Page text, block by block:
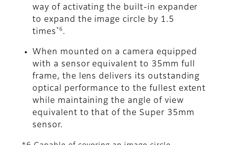
way of activating the built-in expander
to expand the image circle by 1.5
times *6 .
When mounted on a camera equipped
with a sensor equivalent to 35mm full
frame, the lens delivers its outstanding
optical performance to the fullest extent
while maintaining the angle of view
equivalent to that of the Super 35mm
sensor.